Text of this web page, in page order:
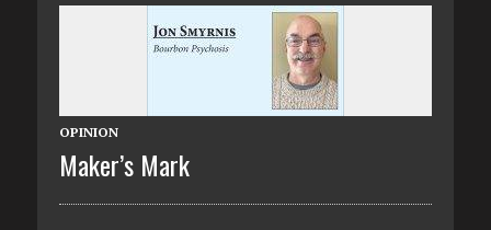
OPINION
Maker’s Mark